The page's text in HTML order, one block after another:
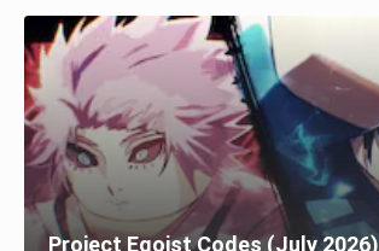
Project Egoist Codes (July 2026)